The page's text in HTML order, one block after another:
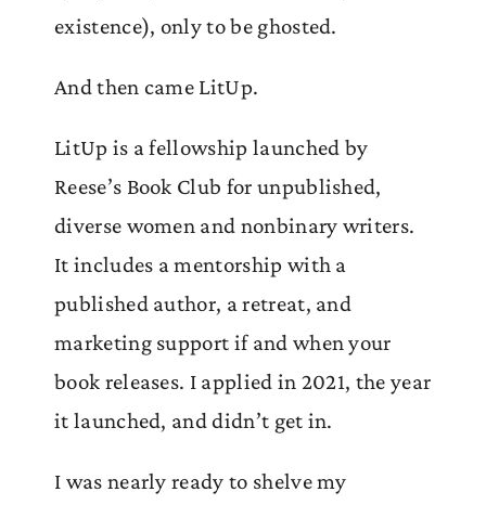
existence), only to be ghosted.
And then came LitUp.
LitUp is a fellowship launched by
Reese’s Book Club for unpublished,
diverse women and nonbinary writers.
It includes a mentorship with a
published author, a retreat, and
marketing support if and when your
book releases. I applied in 2021, the year
it launched, and didn’t get in.
I was nearly ready to shelve my